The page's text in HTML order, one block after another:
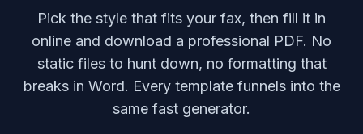
Pick the style that fits your fax, then fill it in
online and download a professional PDF. No
static files to hunt down, no formatting that
breaks in Word. Every template funnels into the
same fast generator.